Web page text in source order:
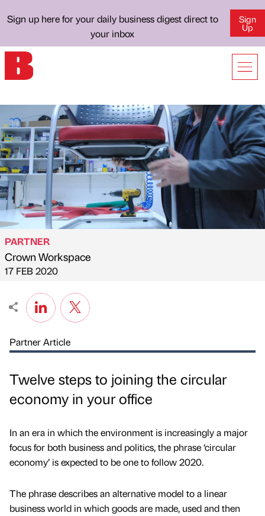
Sign up here for your daily business digest direct to
your inbox
Sign
Up
Published by
PARTNER
Crown Workspace
on
17 FEB 2020
Partner Article
Twelve steps to joining the circular
economy in your office
In an era in which the environment is increasingly a major
focus for both business and politics, the phrase ‘circular
economy’ is expected to be one to follow 2020.
The phrase describes an alternative model to a linear
business world in which goods are made, used and then